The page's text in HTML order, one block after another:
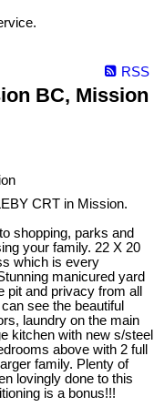
RSS
BC, Mission
CRT in Mission.
shopping, parks and
your family. 22 X 20
which is every
manicured yard
pit and privacy from all
see the beautiful
laundry on the main
kitchen with new s/steel
above with 2 full
family. Plenty of
lovingly done to this
is a bonus!!!